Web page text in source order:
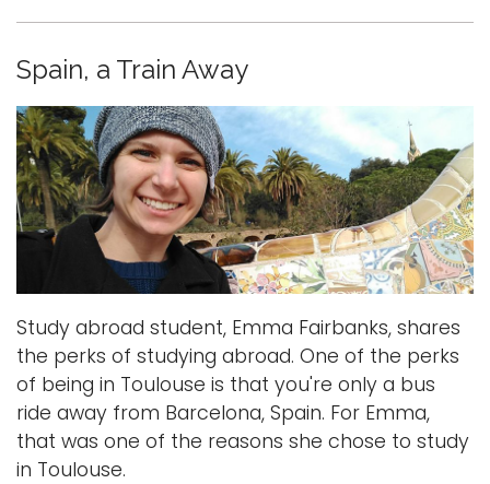
Spain, a Train Away
Study abroad student, Emma Fairbanks, shares
the perks of studying abroad. One of the perks
of being in Toulouse is that you're only a bus
ride away from Barcelona, Spain. For Emma,
that was one of the reasons she chose to study
in Toulouse.